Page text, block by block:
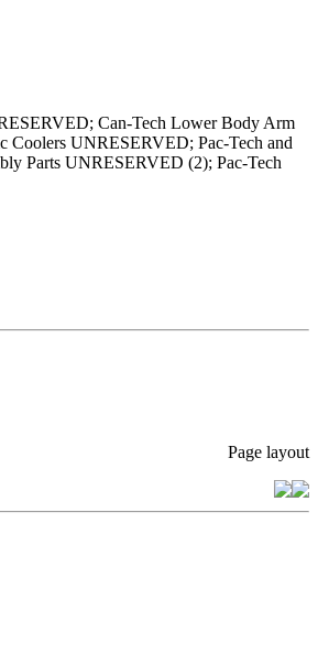
Can-Tech Lower Body Arm
Coolers UNRESERVED; Pac-Tech and
Parts UNRESERVED (2); Pac-Tech
Page layout